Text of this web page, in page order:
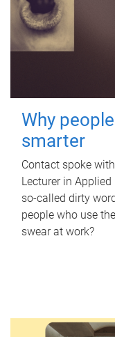
Why
smarter
Contact spoke
Lecturer in
so-called dirty
people who use
swear at work?